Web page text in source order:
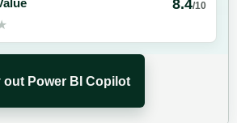
/10
out Power BI Copilot